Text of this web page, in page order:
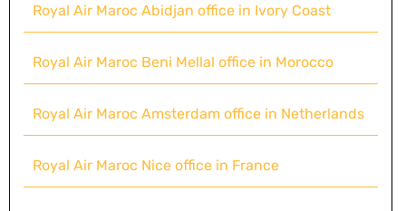
Royal Air Maroc Abidjan office in Ivory Coast
Royal Air Maroc Beni Mellal office in Morocco
Royal Air Maroc Amsterdam office in Netherlands
Royal Air Maroc Nice office in France